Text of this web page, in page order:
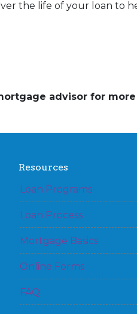
the life of your loan to
advisor for more
Resources
Loan Programs
Loan Process
Mortgage Basics
Online Forms
FAQ